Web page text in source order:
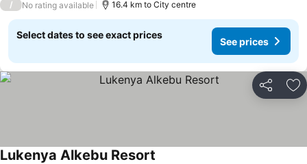
/ No rating available 16.4 km to City centre
Select dates to see exact prices
See prices
Share
Lukenya Alkebu Resort